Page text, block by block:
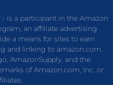
is a participant in the Amazon
an affiliate advertising
a means for sites to earn
and linking to amazon.com.
AmazonSupply, and the
of Amazon.com, Inc. or